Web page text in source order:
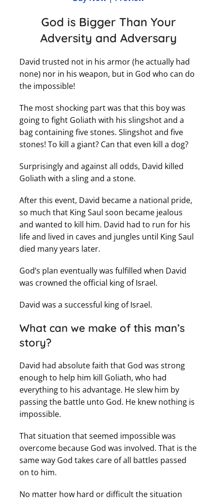
God is Bigger Than Your
Adversity and Adversary
David trusted not in his armor (he actually had
none) nor in his weapon, but in God who can do
the impossible!
The most shocking part was that this boy was
going to fight Goliath with his slingshot and a
bag containing five stones. Slingshot and five
stones! To kill a giant? Can that even kill a dog?
Surprisingly and against all odds, David killed
Goliath with a sling and a stone.
After this event, David became a national pride,
so much that King Saul soon became jealous
and wanted to kill him. David had to run for his
life and lived in caves and jungles until King Saul
died many years later.
God’s plan eventually was fulfilled when David
was crowned the official king of Israel.
David was a successful king of Israel.
What can we make of this man’s
story?
David had absolute faith that God was strong
enough to help him kill Goliath, who had
everything to his advantage. He slew him by
passing the battle unto God. He knew nothing is
impossible.
That situation that seemed impossible was
overcome because God was involved. That is the
same way God takes care of all battles passed
on to him.
No matter how hard or difficult the situation